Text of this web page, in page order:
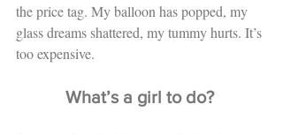
the price tag. My balloon has popped, my
glass dreams shattered, my tummy hurts. It’s
too expensive.
What’s a girl to do?